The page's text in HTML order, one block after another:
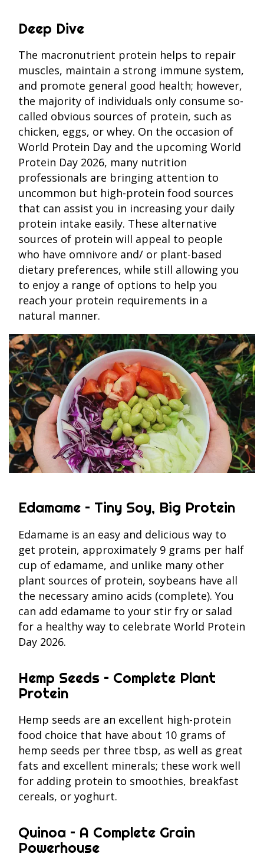
Deep Dive
The macronutrient protein helps to repair
muscles, maintain a strong immune system,
and promote general good health; however,
the majority of individuals only consume so-
called obvious sources of protein, such as
chicken, eggs, or whey. On the occasion of
World Protein Day and the upcoming World
Protein Day 2026, many nutrition
professionals are bringing attention to
uncommon but high-protein food sources
that can assist you in increasing your daily
protein intake easily. These alternative
sources of protein will appeal to people
who have omnivore and/ or plant-based
dietary preferences, while still allowing you
to enjoy a range of options to help you
reach your protein requirements in a
natural manner.
Edamame – Tiny Soy, Big Protein
Edamame is an easy and delicious way to
get protein, approximately 9 grams per half
cup of edamame, and unlike many other
plant sources of protein, soybeans have all
the necessary amino acids (complete). You
can add edamame to your stir fry or salad
for a healthy way to celebrate World Protein
Day 2026.
Hemp Seeds – Complete Plant
Protein
Hemp seeds are an excellent high-protein
food choice that have about 10 grams of
hemp seeds per three tbsp, as well as great
fats and excellent minerals; these work well
for adding protein to smoothies, breakfast
cereals, or yoghurt.
Quinoa – A Complete Grain
Powerhouse